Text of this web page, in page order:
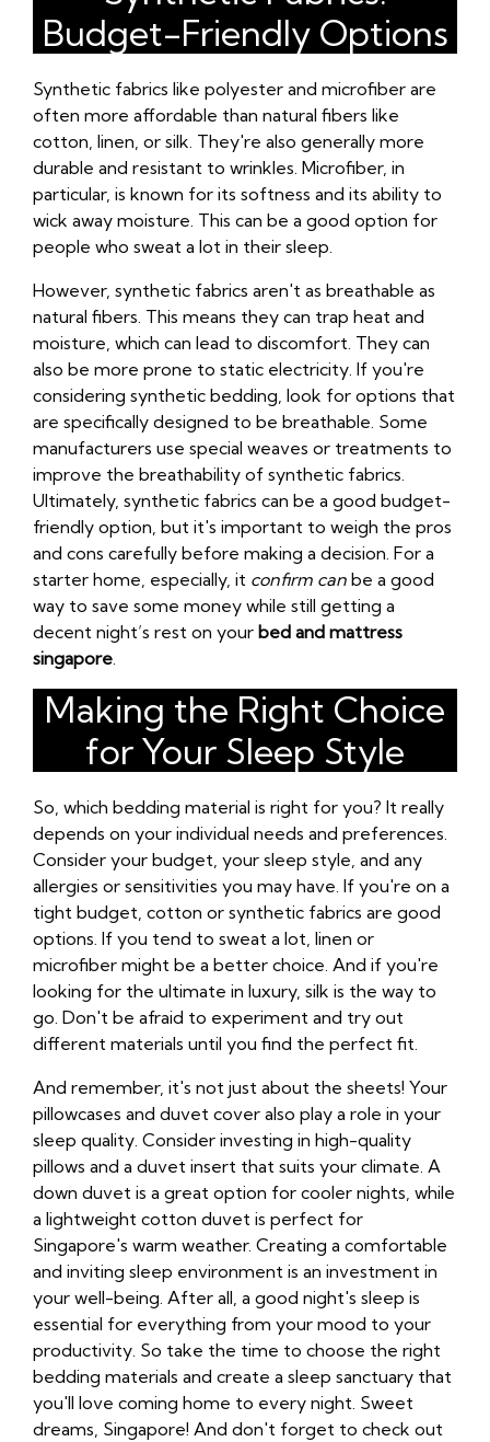
Budget-Friendly Options
Synthetic fabrics like polyester and microfiber are
often more affordable than natural fibers like
cotton, linen, or silk. They're also generally more
durable and resistant to wrinkles. Microfiber, in
particular, is known for its softness and its ability to
wick away moisture. This can be a good option for
people who sweat a lot in their sleep.
However, synthetic fabrics aren't as breathable as
natural fibers. This means they can trap heat and
moisture, which can lead to discomfort. They can
also be more prone to static electricity. If you're
considering synthetic bedding, look for options that
are specifically designed to be breathable. Some
manufacturers use special weaves or treatments to
improve the breathability of synthetic fabrics.
Ultimately, synthetic fabrics can be a good budget-
friendly option, but it's important to weigh the pros
and cons carefully before making a decision. For a
starter home, especially, it confirm can be a good
way to save some money while still getting a
decent night’s rest on your bed and mattress
singapore.
Making the Right Choice
for Your Sleep Style
So, which bedding material is right for you? It really
depends on your individual needs and preferences.
Consider your budget, your sleep style, and any
allergies or sensitivities you may have. If you're on a
tight budget, cotton or synthetic fabrics are good
options. If you tend to sweat a lot, linen or
microfiber might be a better choice. And if you're
looking for the ultimate in luxury, silk is the way to
go. Don't be afraid to experiment and try out
different materials until you find the perfect fit.
And remember, it's not just about the sheets! Your
pillowcases and duvet cover also play a role in your
sleep quality. Consider investing in high-quality
pillows and a duvet insert that suits your climate. A
down duvet is a great option for cooler nights, while
a lightweight cotton duvet is perfect for
Singapore's warm weather. Creating a comfortable
and inviting sleep environment is an investment in
your well-being. After all, a good night's sleep is
essential for everything from your mood to your
productivity. So take the time to choose the right
bedding materials and create a sleep sanctuary that
you'll love coming home to every night. Sweet
dreams, Singapore! And don't forget to check out